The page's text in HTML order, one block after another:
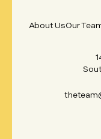
About UsOur